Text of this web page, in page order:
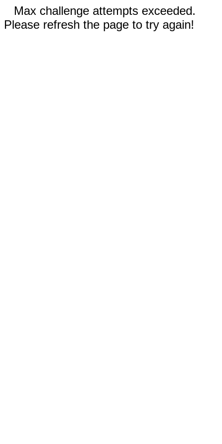
Max challenge attempts exceeded.
Please refresh the page to try again!